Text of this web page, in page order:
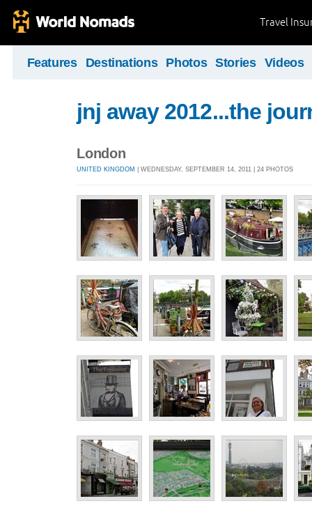
Travel
Features Destinations Photos Stories Videos
jnj away 2012...the
London
UNITED KINGDOM | WEDNESDAY, SEPTEMBER 14, 2011 | 24 PHOTOS